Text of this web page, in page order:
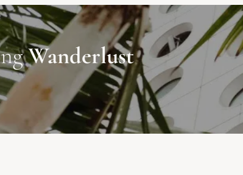
Wanderlust